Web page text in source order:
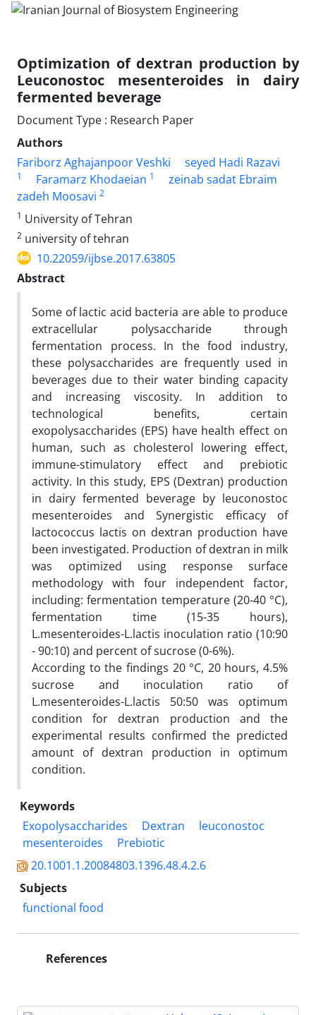
Optimization of dextran production by
Leuconostoc mesenteroides in dairy
fermented beverage
Document Type : Research Paper
Authors
Fariborz Aghajanpoor Veshki
seyed Hadi Razavi
1 Faramarz Khodaeian 1
zeinab sadat Ebraim
zadeh Moosavi 2
1 University of Tehran
2 university of tehran
10.22059/ijbse.2017.63805
Abstract
Some of lactic acid bacteria are able to produce
extracellular polysaccharide through
fermentation process. In the food industry,
these polysaccharides are frequently used in
beverages due to their water binding capacity
and increasing viscosity. In addition to
technological benefits, certain
exopolysaccharides (EPS) have health effect on
human, such as cholesterol lowering effect,
immune-stimulatory effect and prebiotic
activity. In this study, EPS (Dextran) production
in dairy fermented beverage by leuconostoc
mesenteroides and Synergistic efficacy of
lactococcus lactis on dextran production have
been investigated. Production of dextran in milk
was optimized using response surface
methodology with four independent factor,
including: fermentation temperature (20-40 °C),
fermentation time (15-35 hours),
L.mesenteroides-L.lactis inoculation ratio (10:90
- 90:10) and percent of sucrose (0-6%).
According to the findings 20 °C, 20 hours, 4.5%
sucrose and inoculation ratio of
L.mesenteroides-L.lactis 50:50 was optimum
condition for dextran production and the
experimental results confirmed the predicted
amount of dextran production in optimum
condition.
Keywords
Exopolysaccharides
Dextran
leuconostoc
mesenteroides
Prebiotic
20.1001.1.20084803.1396.48.4.2.6
Subjects
functional food
References